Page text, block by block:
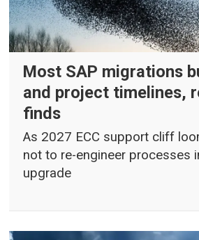
Most SAP migrations
and project timelines,
finds
As 2027 ECC support cliff
not to re-engineer processes
upgrade